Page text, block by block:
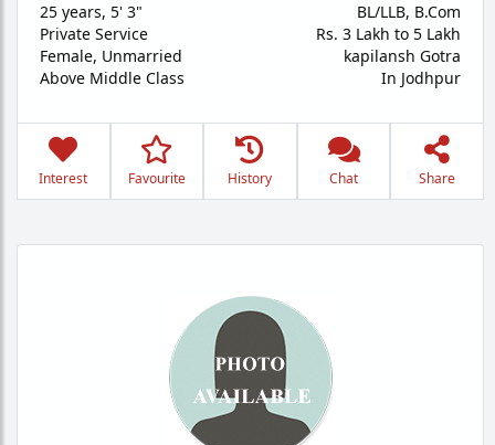
25 years, 5' 3"
Private Service
Female, Unmarried
Above Middle Class
BL/LLB, B.Com
Rs. 3 Lakh to 5 Lakh
kapilansh Gotra
In Jodhpur
Interest Favourite History Chat Share